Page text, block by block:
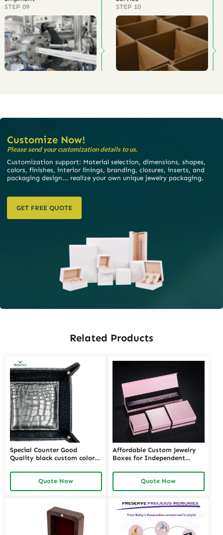
STEP 09 STEP 10
Customize Now!
Please send your customization details to us.
Customization support: Material selection, dimensions, shapes,
colors, finishes, interior linings, branding, closures, inserts, and
packaging design... realize your own unique jewelry packaging.
GET FREE QUOTE
Related Products
Special Counter Good
Quality black custom color
Jewelry Tray display For
Jewelry Showcase Window
Quote Now
Affordable Custom Jewelry
Boxes for Independent
Solutions with High-Quality
Quote Now